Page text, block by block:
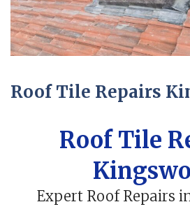
Roof Tile Repairs
Roof Tile
Expert Roof Repairs